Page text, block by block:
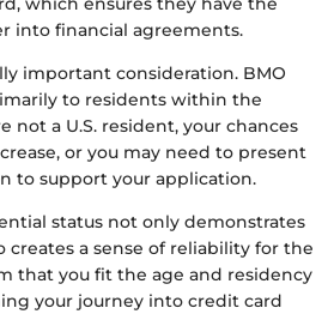
into financial agreements.
important consideration. BMO
to residents within the
not a U.S. resident, your chances
or you may need to present
to support your application.
status not only demonstrates
a sense of reliability for the
that you fit the age and residency
your journey into credit card